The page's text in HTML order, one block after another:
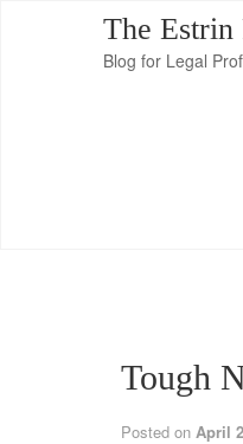
The Estrin
Blog for Legal
Tough
Posted on April